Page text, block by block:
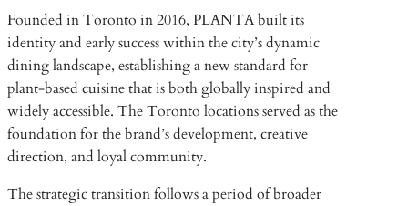
Founded in Toronto in 2016, PLANTA built its
identity and early success within the city’s dynamic
dining landscape, establishing a new standard for
plant-based cuisine that is both globally inspired and
widely accessible. The Toronto locations served as the
foundation for the brand’s development, creative
direction, and loyal community.
The strategic transition follows a period of broader